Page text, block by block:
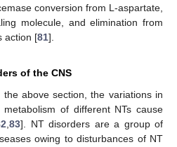
conversion from L-aspartate,
molecule, and elimination from
action [81].
of the CNS
above section, the variations in
of different NTs cause
83]. NT disorders are a group of
owing to disturbances of NT